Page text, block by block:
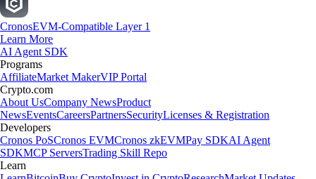
CronosEVM-Compatible Layer 1
Learn More
AI Agent SDK
Programs
AffiliateMarket MakerVIP Portal
Crypto.com
About UsCompany NewsProduct
NewsEventsCareersPartnersSecurityLicenses & Registration
Developers
Cronos PoSCronos EVMCronos zkEVMPay SDKAI Agent
SDKMCP ServersTrading Skill Repo
Learn